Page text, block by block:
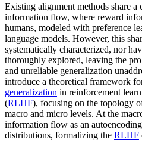
Existing alignment methods share
information flow, where reward
humans, modeled with preference
language models. However, this
systematically characterized, nor
thoroughly explored, leaving the
and unreliable generalization
introduce a theoretical framework
generalization in reinforcement
(RLHF), focusing on the topology
macro and micro levels. At the
information flow as an
distributions, formalizing the RLHF